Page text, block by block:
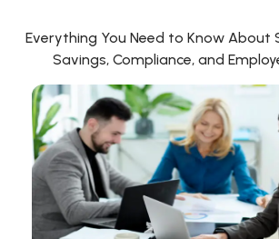
Everything You Need to Know About
Savings, Compliance, and